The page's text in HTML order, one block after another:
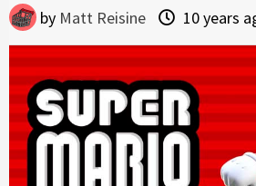
by Matt Reisine 10 years